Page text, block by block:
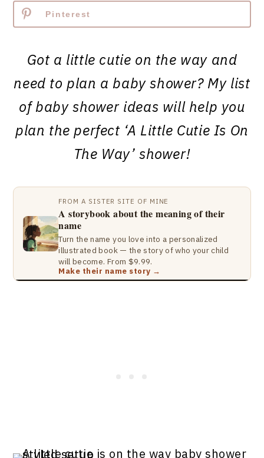
Pinterest
Got a little cutie on the way and
need to plan a baby shower? My list
of baby shower ideas will help you
plan the perfect ‘A Little Cutie Is On
The Way’ shower!
FROM A SISTER SITE OF MINE
A storybook about the meaning of their
name
Turn the name you love into a personalized
illustrated book — the story of who your child
will become. From $9.99.
Make their name story →